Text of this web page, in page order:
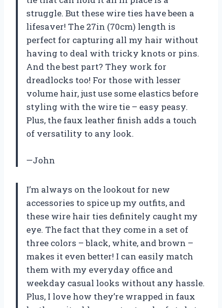
struggle. But these wire ties have been a
lifesaver! The 27in (70cm) length is
perfect for capturing all my hair without
having to deal with tricky knots or pins.
And the best part? They work for
dreadlocks too! For those with lesser
volume hair, just use some elastics before
styling with the wire tie – easy peasy.
Plus, the faux leather finish adds a touch
of versatility to any look.
—John
I’m always on the lookout for new
accessories to spice up my outfits, and
these wire hair ties definitely caught my
eye. The fact that they come in a set of
three colors – black, white, and brown –
makes it even better! I can easily match
them with my everyday office and
weekday casual looks without any hassle.
Plus, I love how they’re wrapped in faux